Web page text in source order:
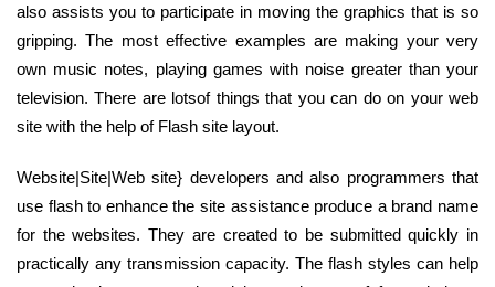
also assists you to participate in moving the graphics that is so
gripping. The most effective examples are making your very
own music notes, playing games with noise greater than your
television. There are lotsof things that you can do on your web
site with the help of Flash site layout.
Website|Site|Web site} developers and also programmers that
use flash to enhance the site assistance produce a brand name
for the websites. They are created to be submitted quickly in
practically any transmission capacity. The flash styles can help